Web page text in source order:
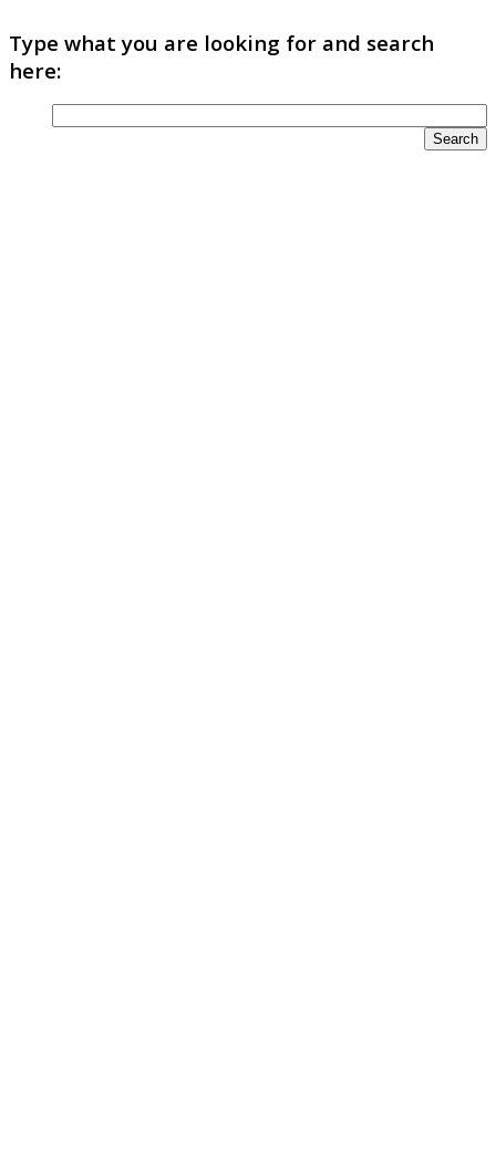
Type what you are looking for and search
here: